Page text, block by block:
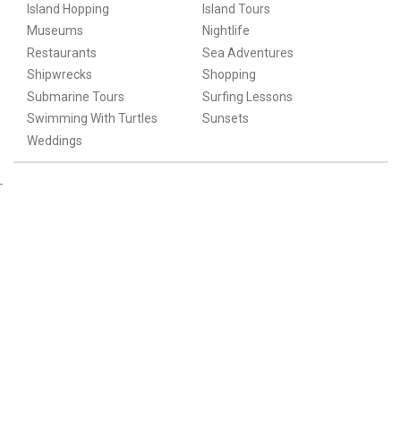
Island Hopping
Island Tours
Museums
Nightlife
Restaurants
Sea Adventures
Shipwrecks
Shopping
Submarine Tours
Surfing Lessons
Swimming With Turtles
Sunsets
Weddings